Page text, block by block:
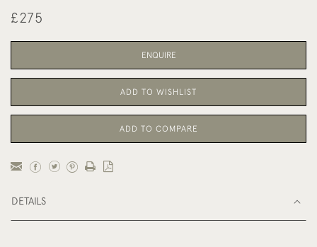
£275
ENQUIRE
ADD TO WISHLIST
ADD TO COMPARE
DETAILS